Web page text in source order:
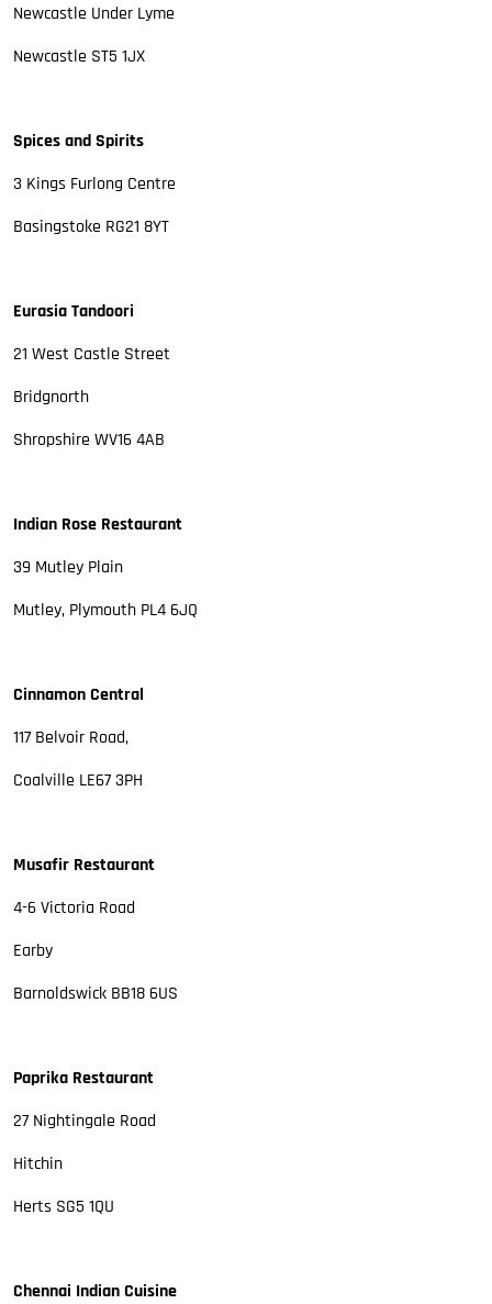
Newcastle Under Lyme
Newcastle ST5 1JX
Spices and Spirits
3 Kings Furlong Centre
Basingstoke RG21 8YT
Eurasia Tandoori
21 West Castle Street
Bridgnorth
Shropshire WV16 4AB
Indian Rose Restaurant
39 Mutley Plain
Mutley, Plymouth PL4 6JQ
Cinnamon Central
117 Belvoir Road,
Coalville LE67 3PH
Musafir Restaurant
4-6 Victoria Road
Earby
Barnoldswick BB18 6US
Paprika Restaurant
27 Nightingale Road
Hitchin
Herts SG5 1QU
Chennai Indian Cuisine